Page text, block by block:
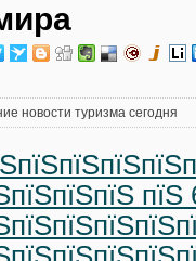
новости туризма сегодня
пїЅ